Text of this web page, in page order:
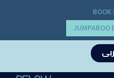
BOOK
JUMPAROO